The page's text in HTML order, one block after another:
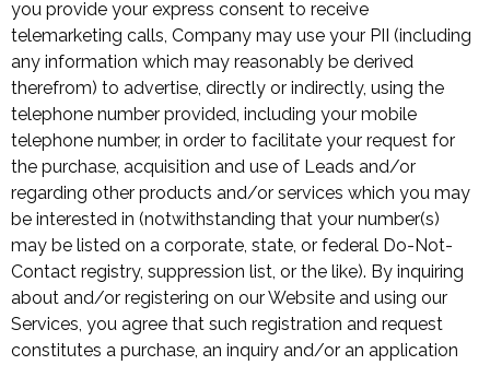
you provide your express consent to receive
telemarketing calls, Company may use your PII (including
any information which may reasonably be derived
therefrom) to advertise, directly or indirectly, using the
telephone number provided, including your mobile
telephone number, in order to facilitate your request for
the purchase, acquisition and use of Leads and/or
regarding other products and/or services which you may
be interested in (notwithstanding that your number(s)
may be listed on a corporate, state, or federal Do-Not-
Contact registry, suppression list, or the like). By inquiring
about and/or registering on our Website and using our
Services, you agree that such registration and request
constitutes a purchase, an inquiry and/or an application